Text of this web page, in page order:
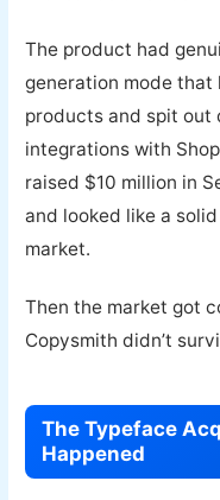
The product had
generation mode that
products and spit out
integrations with
raised $10 million in
and looked like a
market.
Then the market got
Copysmith didn’t
The Typeface
Happened